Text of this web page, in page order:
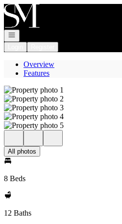
Go to: Homepage
Open navigation
Overview
Features
All photos
8 Beds
12 Baths